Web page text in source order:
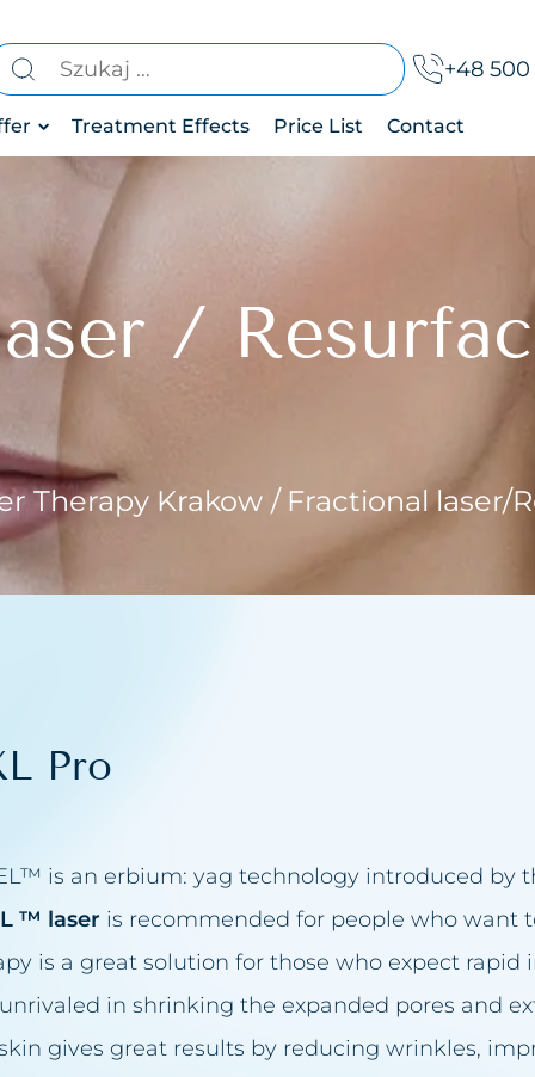
+48 500
drainage
of bruxism
treatment
treatment
treatment
firming
make-up removal
Treatment Effects Price List Contact
/
Therapy Krakow Fractional laser/
Pro
is an erbium: yag technology introduced by
™ laser is recommended for people who want
is a great solution for those who expect
in shrinking the expanded pores and
gives great results by reducing wrinkles,